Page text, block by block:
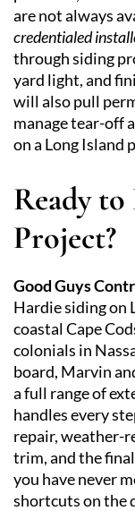
are not always
credentialed
through siding
yard light, and
will also pull
manage tear-off
on a Long Island
Ready
Project?
Good Guys
Hardie siding on
coastal Cape
colonials in
board, Marvin
a full range of
handles every
repair, weather-
trim, and the
you have never
shortcuts on the